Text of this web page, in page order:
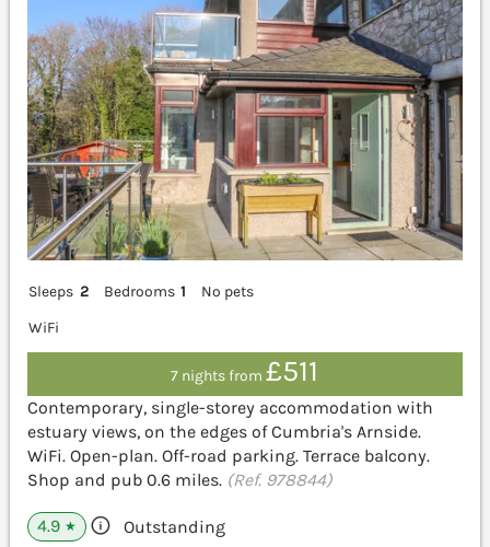
Sleeps 2 Bedrooms 1
No pets
WiFi
7 nights from£511
Contemporary, single-storey accommodation with
estuary views, on the edges of Cumbria's Arnside.
WiFi. Open-plan. Off-road parking. Terrace balcony.
Shop and pub 0.6 miles. (Ref. 978844)
4.9 ★ Outstanding